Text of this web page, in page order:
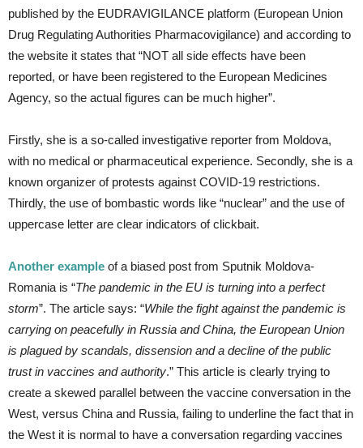
published by the EUDRAVIGILANCE platform (European Union
Drug Regulating Authorities Pharmacovigilance) and according to
the website it states that “NOT all side effects have been
reported, or have been registered to the European Medicines
Agency, so the actual figures can be much higher”.
Firstly, she is a so-called investigative reporter from Moldova,
with no medical or pharmaceutical experience. Secondly, she is a
known organizer of protests against COVID-19 restrictions.
Thirdly, the use of bombastic words like “nuclear” and the use of
uppercase letter are clear indicators of clickbait.
Another example of a biased post from Sputnik Moldova-
Romania is “The pandemic in the EU is turning into a perfect
storm”. The article says: “While the fight against the pandemic is
carrying on peacefully in Russia and China, the European Union
is plagued by scandals, dissension and a decline of the public
trust in vaccines and authority.” This article is clearly trying to
create a skewed parallel between the vaccine conversation in the
West, versus China and Russia, failing to underline the fact that in
the West it is normal to have a conversation regarding vaccines